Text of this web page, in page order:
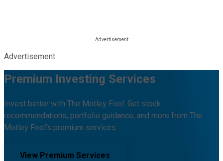
Advertisement
Premium Investing Services
Invest better with The Motley Fool. Get stock
recommendations, portfolio guidance, and more from The
Motley Fool's premium services.
View Premium Services